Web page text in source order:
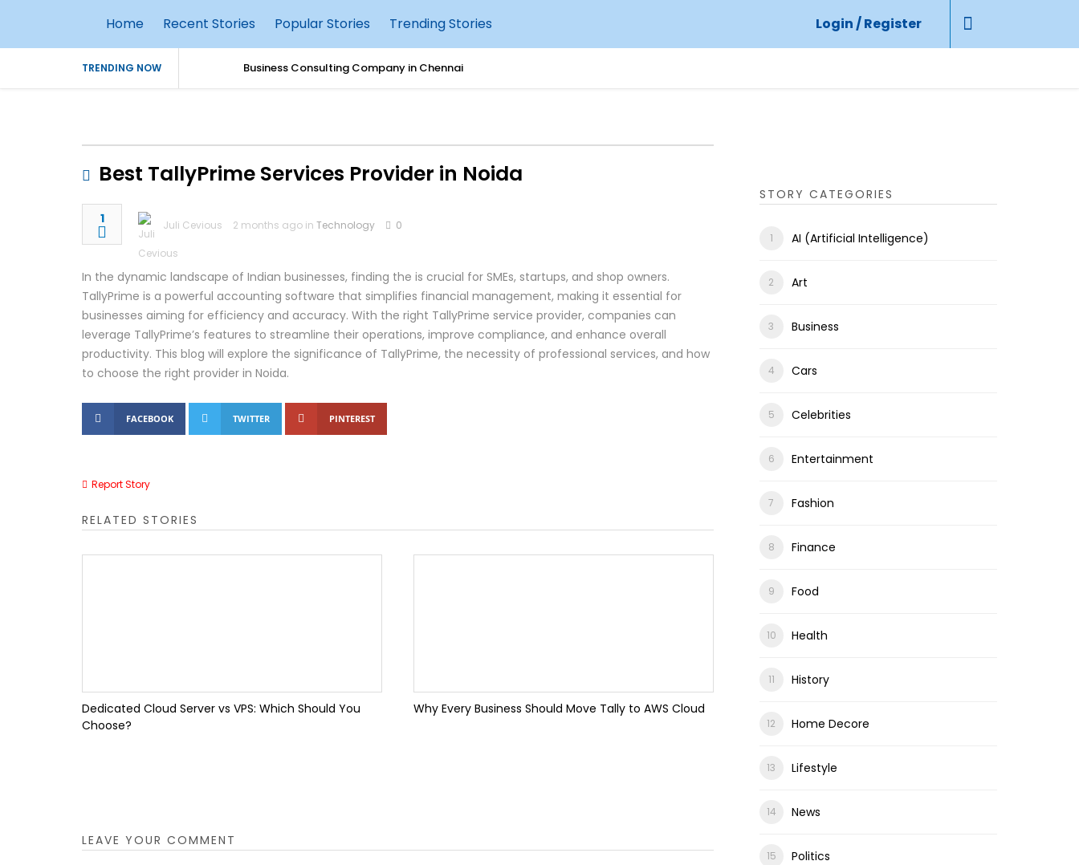
Home Recent Stories Popular Stories Trending Stories Login / Register
TRENDING NOW Business Consulting Company in Chennai
Dedicated Cloud Server vs VPS: Which Should You Choose?
AI Agents in Cybersecurity: What Businesses Need to Know
How AI Is Transforming Accounting with Tally IRA
Best Practices for Successful Cleanroom Construction
Top 10 Benefits of Hosting Tally on AWS Cloud
Best TallyPrime Services Provider in Noida
1 Juli Cevious 2 months ago in Technology 0
In the dynamic landscape of Indian businesses, finding the is crucial for SMEs, startups, and shop owners.
TallyPrime is a powerful accounting software that simplifies financial management, making it essential for
businesses aiming for efficiency and accuracy. With the right TallyPrime service provider, companies can
leverage TallyPrime’s features to streamline their operations, improve compliance, and enhance overall
productivity. This blog will explore the significance of TallyPrime, the necessity of professional services, and how
to choose the right provider in Noida.
FACEBOOK TWITTER PINTEREST
Report Story
RELATED STORIES
Dedicated Cloud Server vs VPS: Which Should You
Choose?
Why Every Business Should Move Tally to AWS Cloud
LEAVE YOUR COMMENT
STORY CATEGORIES
AI (Artificial Intelligence)
Art
Business
Cars
Celebrities
Entertainment
Fashion
Finance
Food
Health
History
Home Decore
Lifestyle
News
Politics